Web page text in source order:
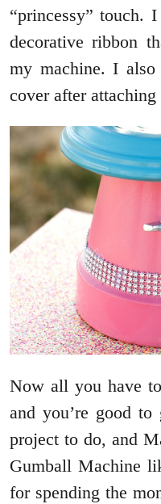
“princessy” touch.
decorative ribbon
my machine. I
cover after
Now all you have
and you’re good
project to do, and
Gumball Machine
for spending the